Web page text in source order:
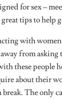
for sex –
tips to help
with women
from asking
these people
about their
The only